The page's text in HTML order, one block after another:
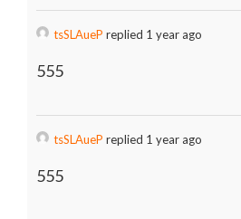
tsSLAueP replied 1 year ago
555
tsSLAueP replied 1 year ago
555